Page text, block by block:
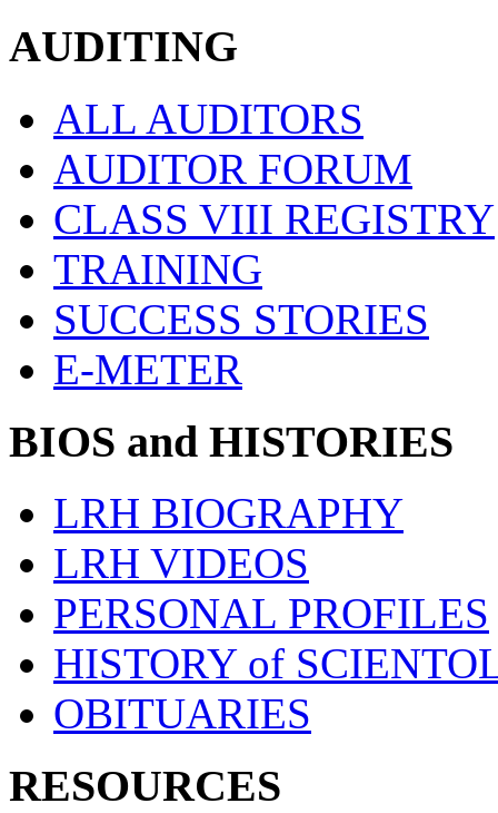
AUDITING
ALL AUDITORS
AUDITOR FORUM
CLASS VIII REGISTRY
TRAINING
SUCCESS STORIES
E-METER
BIOS and HISTORIES
LRH BIOGRAPHY
LRH VIDEOS
PERSONAL PROFILES
HISTORY of
OBITUARIES
RESOURCES